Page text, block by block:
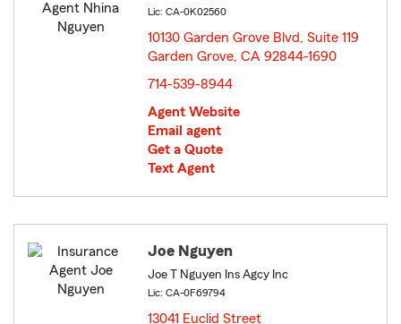
Lic: CA-0K02560
10130 Garden Grove Blvd, Suite 119
Garden Grove, CA 92844-1690
714-539-8944
Agent Website
Email agent
Get a Quote
Text Agent
Joe Nguyen
Joe T Nguyen Ins Agcy Inc
Lic: CA-0F69794
13041 Euclid Street